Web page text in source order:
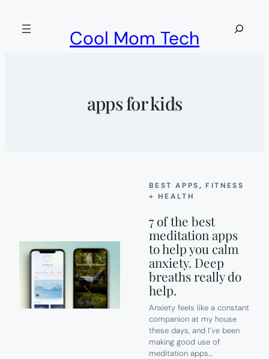
Cool Mom Tech
Search
apps for kids
BEST APPS, FITNESS
+ HEALTH
7 of the best
meditation apps
to help you calm
anxiety. Deep
breaths really do
help.
Anxiety feels like a constant
companion at my house
these days, and I’ve been
making good use of
meditation apps…